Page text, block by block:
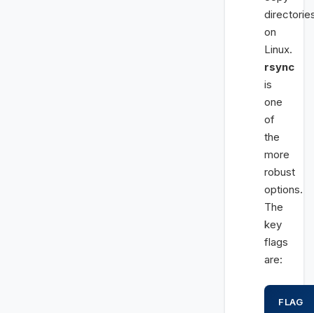
on
Linux.
rsync
is
one
of
the
more
robust
options.
The
key
flags
are:
FLAG